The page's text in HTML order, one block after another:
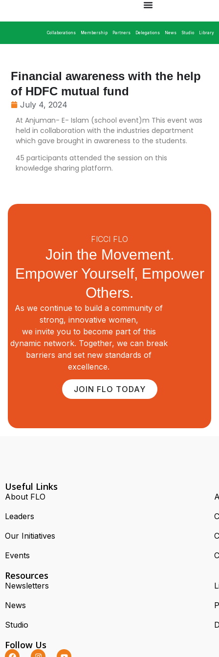
Collaborations Membership Partners Delegations News Studio Library
Financial awareness with the help
of HDFC mutual fund
July 4, 2024
At Anjuman- E- Islam (school event)m This event was
held in collaboration with the industries department
which gave brought in awareness to the students.
45 participants attended the session on this
knowledge sharing platform.
FICCI FLO
Join the Movement.
Empower Yourself, Empower
Others.
As we continue to build a community of
strong, innovative women,
we invite you to become part of this
dynamic network. Together, we can break
barriers and set new standards of
excellence.
JOIN FLO TODAY
Useful Links
About FLO
Leaders
Our Initiatives
Events
Resources
Newsletters
News
Studio
Follow Us